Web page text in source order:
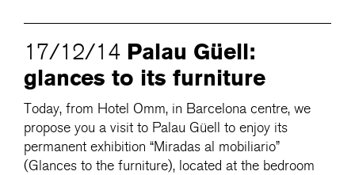
17/12/14 Palau Güell:
glances to its furniture
Today, from Hotel Omm, in Barcelona centre, we
propose you a visit to Palau Güell to enjoy its
permanent exhibition “Miradas al mobiliario”
(Glances to the furniture), located at the bedroom